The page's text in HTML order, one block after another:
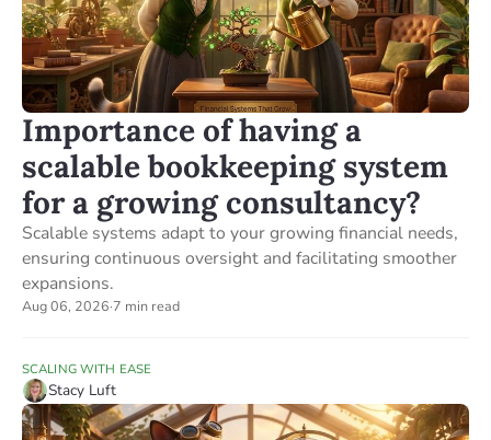
Importance of having a
scalable bookkeeping system
for a growing consultancy?
Scalable systems adapt to your growing financial needs,
ensuring continuous oversight and facilitating smoother
expansions.
Aug 06, 2026·7 min read
SCALING WITH EASE
Stacy Luft